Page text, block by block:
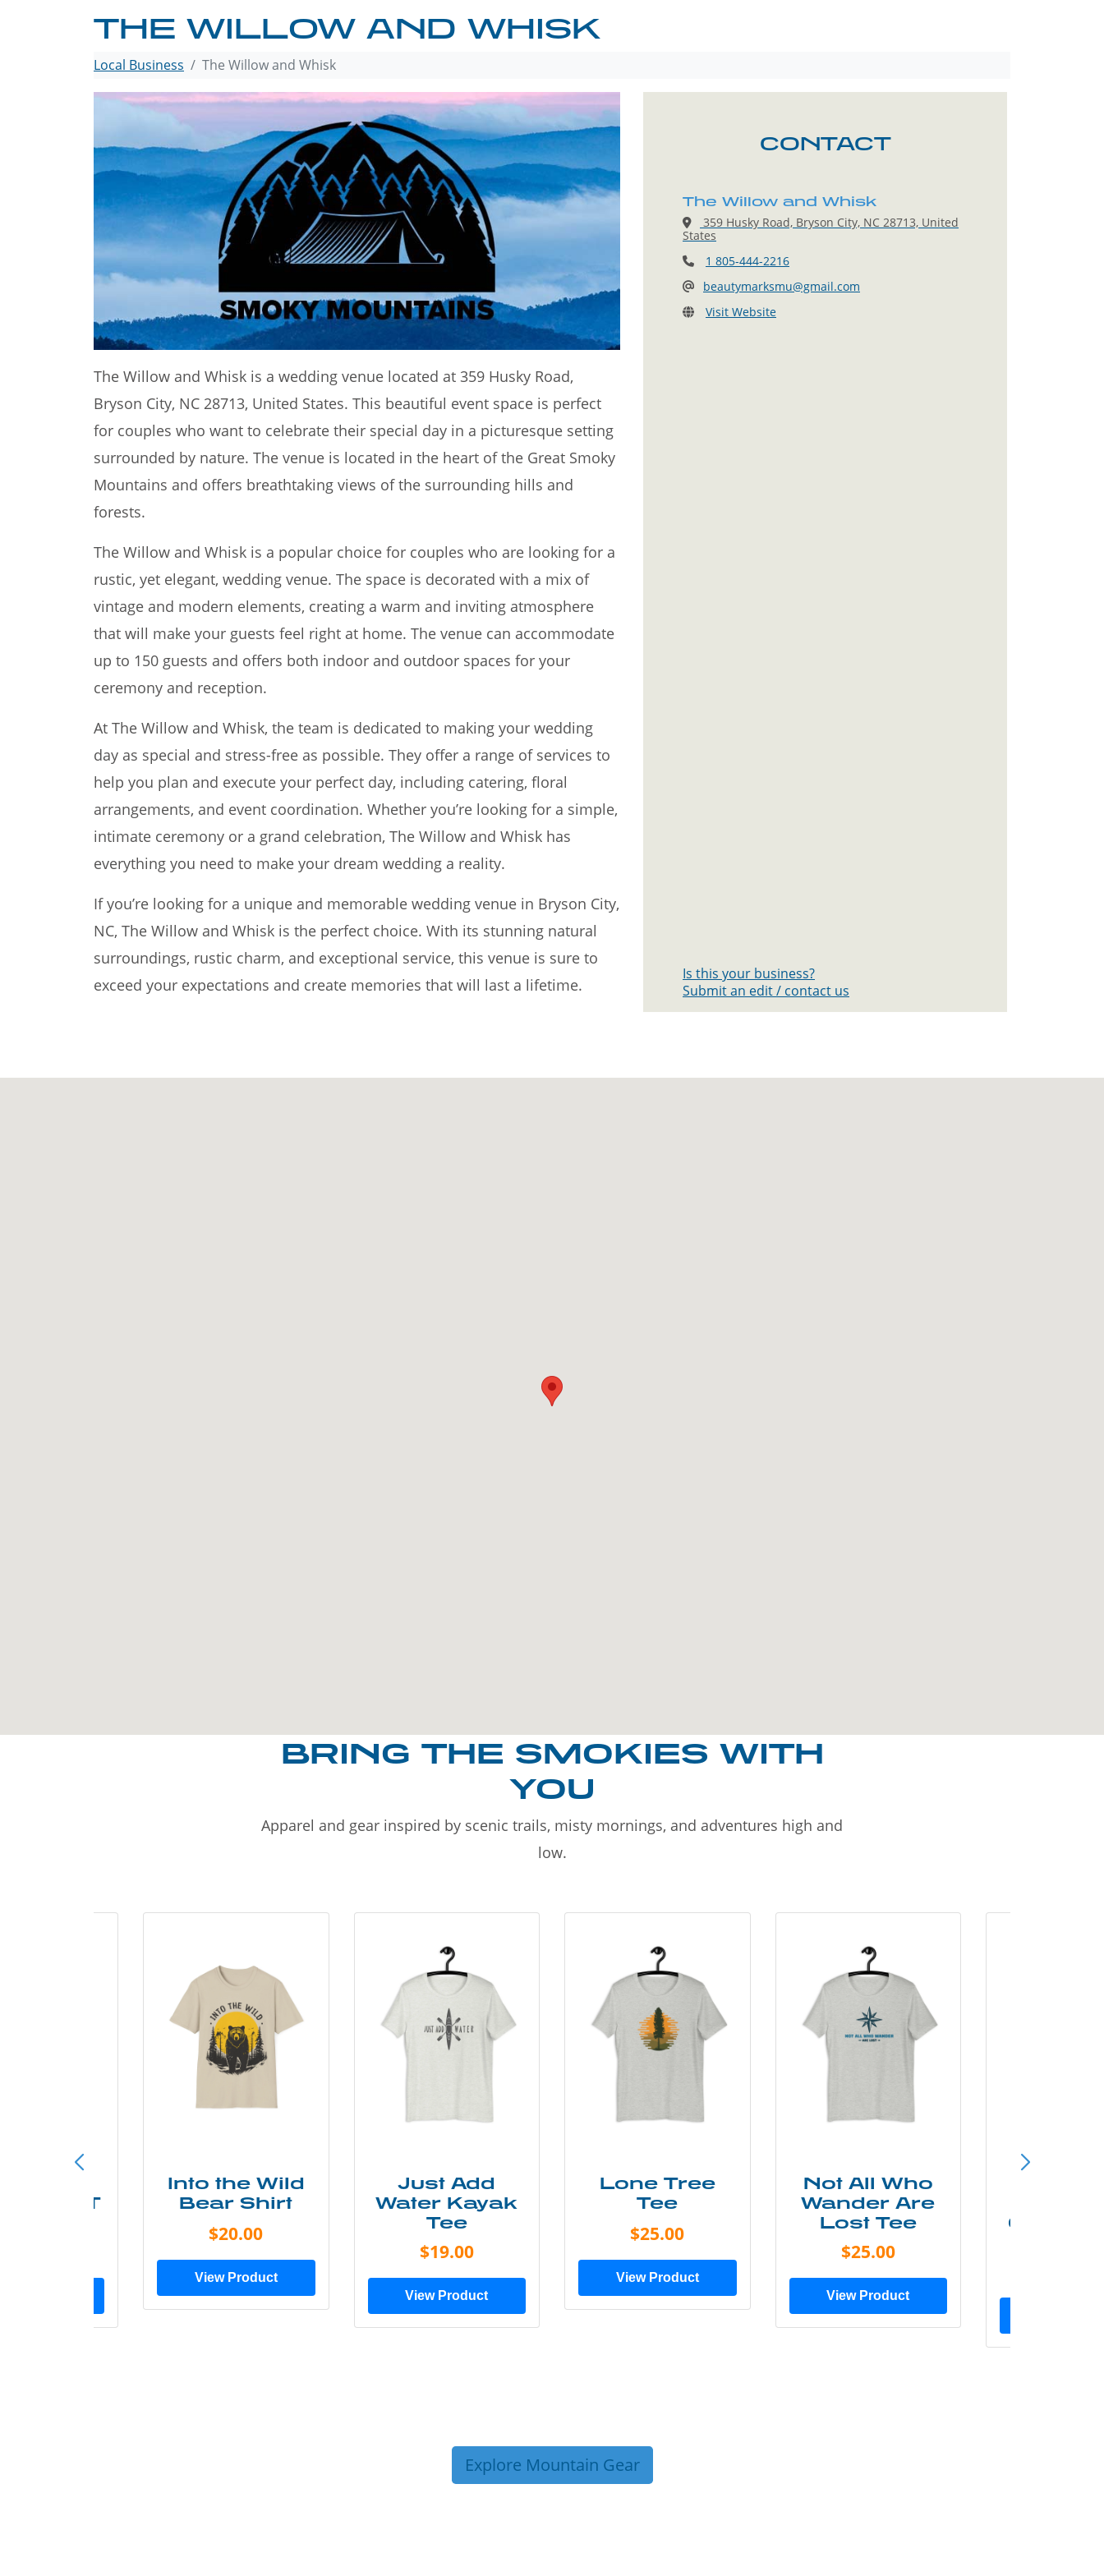
THE WILLOW AND WHISK
Local Business The Willow and Whisk
The Willow and Whisk is a wedding venue located at 359 Husky Road,
Bryson City, NC 28713, United States. This beautiful event space is perfect
for couples who want to celebrate their special day in a picturesque setting
surrounded by nature. The venue is located in the heart of the Great Smoky
Mountains and offers breathtaking views of the surrounding hills and
forests.
The Willow and Whisk is a popular choice for couples who are looking for a
rustic, yet elegant, wedding venue. The space is decorated with a mix of
vintage and modern elements, creating a warm and inviting atmosphere
that will make your guests feel right at home. The venue can accommodate
up to 150 guests and offers both indoor and outdoor spaces for your
ceremony and reception.
At The Willow and Whisk, the team is dedicated to making your wedding
day as special and stress-free as possible. They offer a range of services to
help you plan and execute your perfect day, including catering, floral
arrangements, and event coordination. Whether you’re looking for a simple,
intimate ceremony or a grand celebration, The Willow and Whisk has
everything you need to make your dream wedding a reality.
If you’re looking for a unique and memorable wedding venue in Bryson City,
NC, The Willow and Whisk is the perfect choice. With its stunning natural
surroundings, rustic charm, and exceptional service, this venue is sure to
exceed your expectations and create memories that will last a lifetime.
CONTACT
The Willow and Whisk
359 Husky Road, Bryson City, NC 28713, United
States
1 805-444-2216
beautymarksmu@gmail.com
Visit Website
Is this your business?
Submit an edit / contact us
BRING THE SMOKIES WITH
YOU
Apparel and gear inspired by scenic trails, misty mornings, and adventures high and
low.
Less T
Into the Wild
Bear Shirt
$20.00
View Product
Just Add
Water Kayak
Tee
$19.00
View Product
Lone Tree
Tee
$25.00
View Product
Not All Who
Wander Are
Lost Tee
$25.00
View Product
Grunge
Explore Mountain Gear